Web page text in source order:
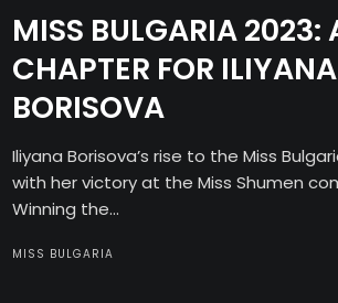
MISS BULGARIA 2023:
CHAPTER FOR ILIYANA
BORISOVA
Iliyana Borisova’s rise to the Miss
with her victory at the Miss Shumen
Winning the...
MISS BULGARIA